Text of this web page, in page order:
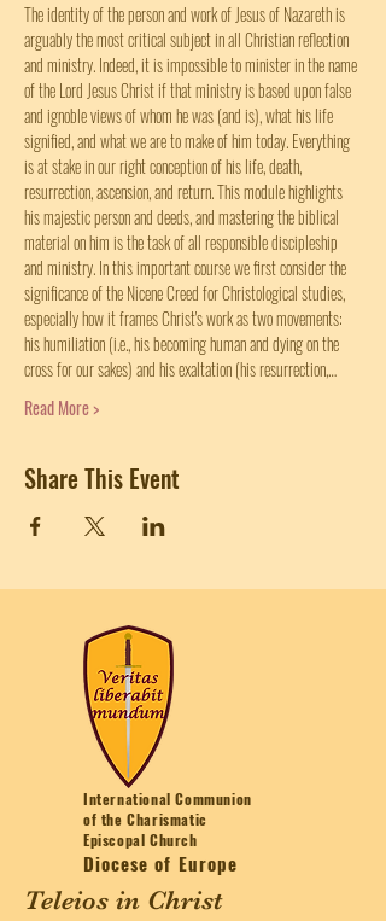
The identity of the person and work of Jesus of Nazareth is
arguably the most critical subject in all Christian reflection
and ministry. Indeed, it is impossible to minister in the name
of the Lord Jesus Christ if that ministry is based upon false
and ignoble views of whom he was (and is), what his life
signified, and what we are to make of him today. Everything
is at stake in our right conception of his life, death,
resurrection, ascension, and return. This module highlights
his majestic person and deeds, and mastering the biblical
material on him is the task of all responsible discipleship
and ministry. In this important course we first consider the
significance of the Nicene Creed for Christological studies,
especially how it frames Christ's work as two movements:
his humiliation (i.e., his becoming human and dying on the
cross for our sakes) and his exaltation (his resurrection,…
Read More >
Share This Event
International Communion
of the Charismatic
Episcopal Church
Diocese of Europe
Teleios in Christ